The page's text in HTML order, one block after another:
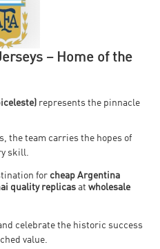
– Home of the
represents the pinnacle
the team carries the hopes of
skill
for cheap Argentina
quality replicas atwholesale
celebrate the historic success
value